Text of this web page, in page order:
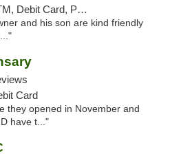
Debit Card, Pickup
and his son are kind friendly
Card
they opened in November and
have t..."